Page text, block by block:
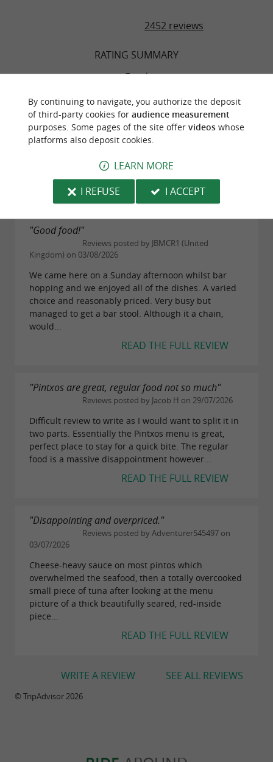
2452 reviews
RATING SUMMARY
Food
Atmosphere
Service
"Good food!"
Reviews posted by JBMCR1 (United
Kingdom) on 03/08/2026
We came here on a Sunday afternoon whilst bar
hopping and we enjoyed all of the dishes. A varied
choice and reasonably priced. Very busy but
managed to get a bar stool. Although it a chain,
would...
READ THE FULL REVIEW
"Pintxos are great, regular food not so much"
Reviews posted by Jacob H on 29/07/2026
Difficult review to write as I would want to split it in
two parts. Essentially the Pintxos menu is great,
perfect place to stay for a quick bite. The regular
food is a massive disappointment however...
READ THE FULL REVIEW
"Disappointing and overpriced."
Reviews posted by Adventurer545497 on
03/07/2026
Cheese-heavy sauce on most pintos which
overwhelmed the seafood, then a totally overcooked
small piece of tuna after looking at the menu
picture of a thick beautifully seared, red-inside
piece...
READ THE FULL REVIEW
SEE ALL REVIEWS
WRITE A REVIEW
© TripAdvisor 2026
By continuing to navigate, you authorize the deposit
of third-party cookies for audience measurement
purposes. Some pages of the site offer videoswhose
platforms also deposit cookies.
LEARN MORE
I REFUSE
I ACCEPT